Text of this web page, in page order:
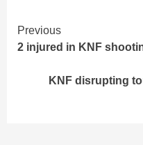
Continue
Reading
Previous
2 injured in KNF
KNF disrupting